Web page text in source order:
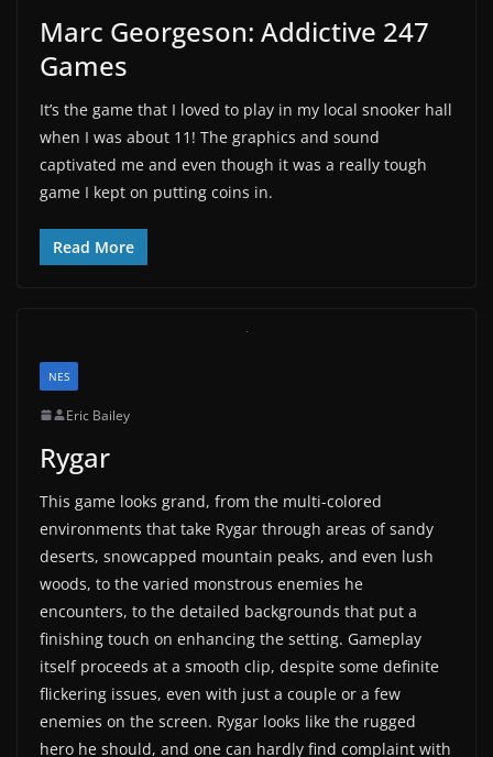
Marc Georgeson: Addictive 247
Games
It’s the game that I loved to play in my local snooker hall
when I was about 11! The graphics and sound
captivated me and even though it was a really tough
game I kept on putting coins in.
Read More
NES
Eric Bailey
Rygar
This game looks grand, from the multi-colored
environments that take Rygar through areas of sandy
deserts, snowcapped mountain peaks, and even lush
woods, to the varied monstrous enemies he
encounters, to the detailed backgrounds that put a
finishing touch on enhancing the setting. Gameplay
itself proceeds at a smooth clip, despite some definite
flickering issues, even with just a couple or a few
enemies on the screen. Rygar looks like the rugged
hero he should, and one can hardly find complaint with